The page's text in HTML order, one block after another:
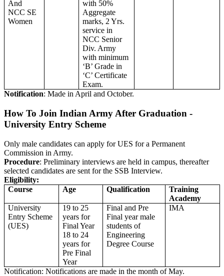
And
NCC SE
Women
with 50%
Aggregate
marks, 2 Yrs.
service in
NCC Senior
Div. Army
with minimum
‘B’ Grade in
‘C’ Certificate
Exam.
Notification: Made in April and October.
How To Join Indian Army After Graduation -
University Entry Scheme
Only male candidates can apply for UES for a Permanent
Commission in Army.
Procedure: Preliminary interviews are held in campus, thereafter
selected candidates are sent for the SSB Interview.
Eligibility:
Course
Age Qualification
Training
Academy
University
Entry Scheme
(UES)
19 to 25
years for
Final Year
18 to 24
years for
Pre Final
Year
Final and Pre
Final year male
students of
Engineering
Degree Course
IMA
Notification: Notifications are made in the month of May.